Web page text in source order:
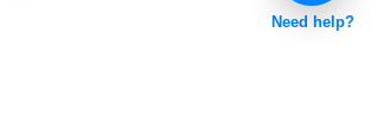
Need help?